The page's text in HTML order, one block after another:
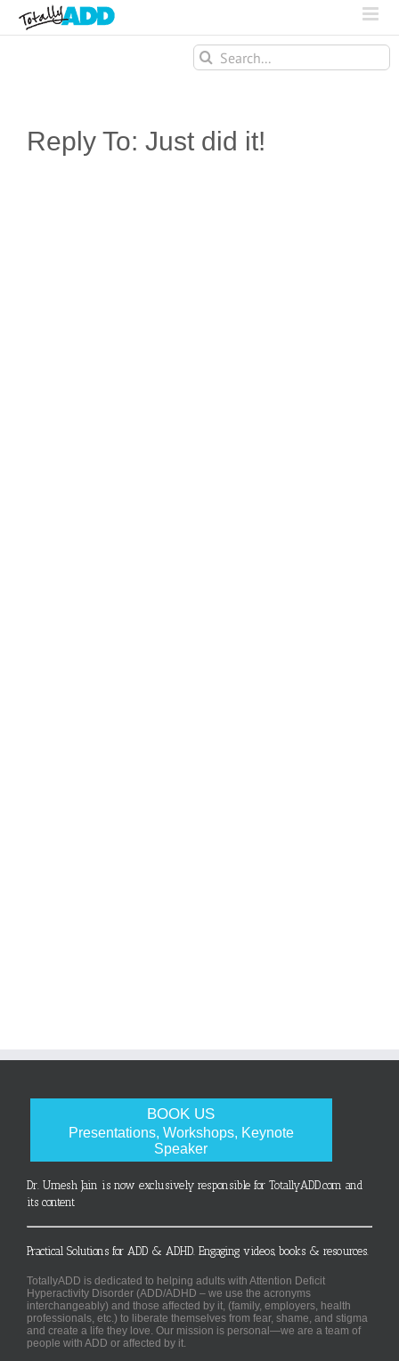
Search
for:
Reply To: Just did it!
BOOK US
Presentations, Workshops, Keynote
Speaker
Dr. Umesh Jain is now exclusively responsible for TotallyADD.com and
its content
Practical Solutions for ADD & ADHD. Engaging videos, books & resources.
TotallyADD is dedicated to helping adults with Attention Deficit
Hyperactivity Disorder (ADD/ADHD – we use the acronyms
interchangeably) and those affected by it, (family, employers, health
professionals, etc.) to liberate themselves from fear, shame, and stigma
and create a life they love. Our mission is personal—we are a team of
people with ADD or affected by it.